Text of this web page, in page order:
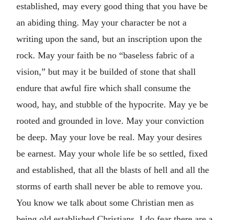
established, may every good thing that you have be
an abiding thing. May your character be not a
writing upon the sand, but an inscription upon the
rock. May your faith be no “baseless fabric of a
vision,” but may it be builded of stone that shall
endure that awful fire which shall consume the
wood, hay, and stubble of the hypocrite. May ye be
rooted and grounded in love. May your conviction
be deep. May your love be real. May your desires
be earnest. May your whole life be so settled, fixed
and established, that all the blasts of hell and all the
storms of earth shall never be able to remove you.
You know we talk about some Christian men as